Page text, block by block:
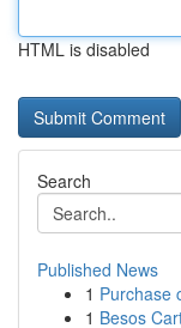
HTML is disabled
Search
Published News
1 Purchase
1 Besos